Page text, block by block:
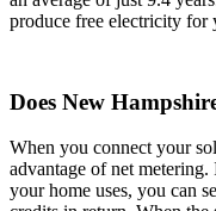
produce free electricity for
Does New
When you connect your
advantage of net
your home uses, you can